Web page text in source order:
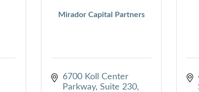
Mirador Capital Partners
6700 Koll Center
Parkway, Suite 230